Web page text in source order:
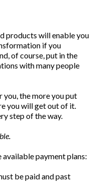
products will enable you
if you
of course, put in the
with many people
the more you put
you will get out of it.
step of the way.
available payment plans:
be paid and past